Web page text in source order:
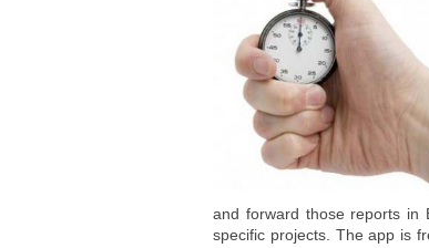
and forward those reports in
specific projects. The app is